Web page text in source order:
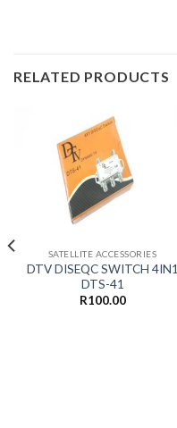
RELATED PRODUCTS
SATELLITE ACCESSORIES
DTV DISEQC SWITCH 4IN1
DTS-41
R100.00